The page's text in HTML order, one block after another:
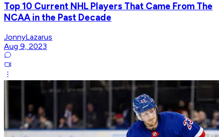
Top 10 Current NHL Players That Came From The
NCAA in the Past Decade
JonnyLazarus
Aug 9, 2023